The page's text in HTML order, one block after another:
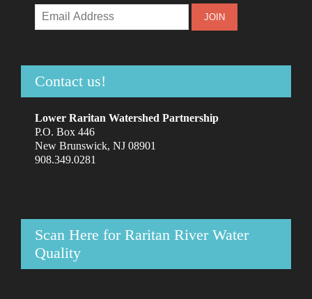
Contact us!
Lower Raritan Watershed Partnership
P.O. Box 446
New Brunswick, NJ 08901
908.349.0281
Scan Here for Raritan River Water
Quality